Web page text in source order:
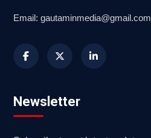
Email: gautaminmedia@gmail.com
Newsletter